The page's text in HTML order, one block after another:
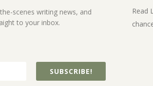
scenes writing news, and
to your inbox.
SUBSCRIBE!
Read